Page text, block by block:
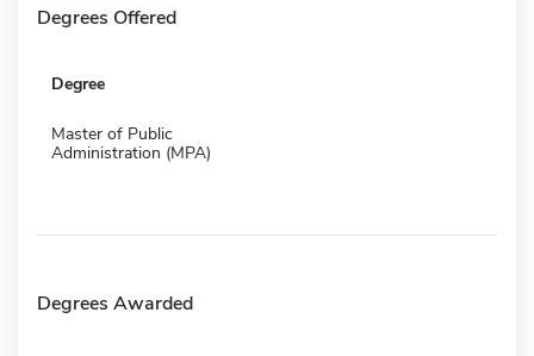
Degrees Offered
Degree
Master of Public
Administration (MPA)
Degrees Awarded